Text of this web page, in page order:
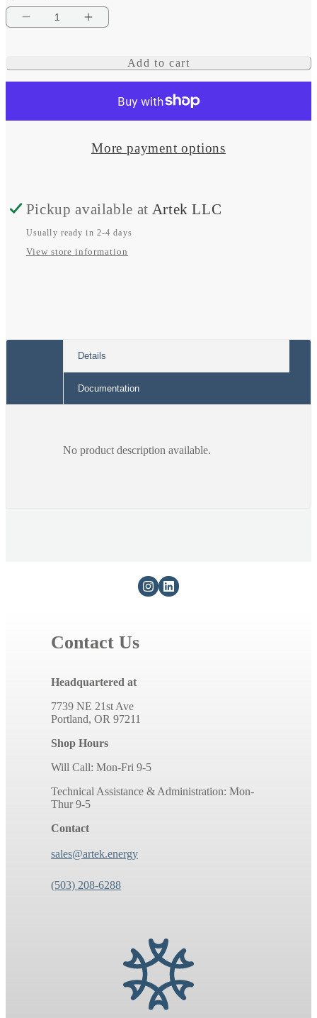
Decrease
for
Waterproof
Wireless
Charger
3
Coil
15W
12/24V
Increase
for
Waterproof
Wireless
Charger
3
Coil
15W
12/24V
Add to cart
More payment options
Pickup available at Artek LLC
Usually ready in 2-4 days
View store information
Details
Documentation
No product description available.
Contact Us
Headquartered at
7739 NE 21st Ave
Portland, OR 97211
Shop Hours
Will Call: Mon-Fri 9-5
Technical Assistance & Administration: Mon-
Thur 9-5
Contact
sales@artek.energy
(503) 208-6288